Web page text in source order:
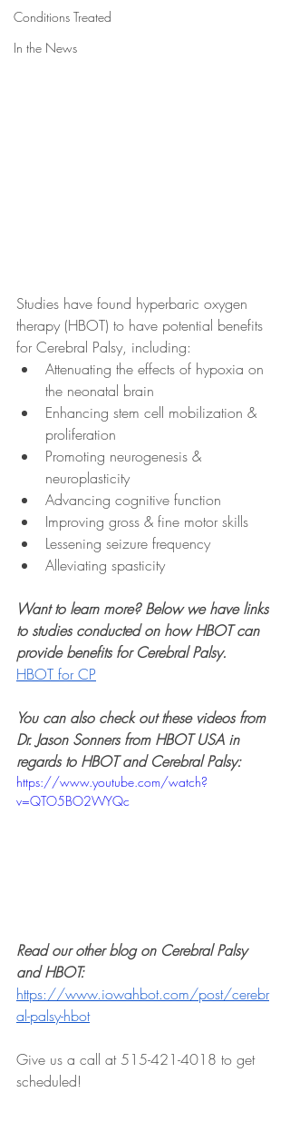
Conditions Treated
In the News
Studies have found hyperbaric oxygen
therapy (HBOT) to have potential benefits
for Cerebral Palsy, including:
Attenuating the effects of hypoxia on
the neonatal brain
Enhancing stem cell mobilization &
proliferation
Promoting neurogenesis &
neuroplasticity
Advancing cognitive function
Improving gross & fine motor skills
Lessening seizure frequency
Alleviating spasticity
Want to learn more? Below we have links
to studies conducted on how HBOT can
provide benefits for Cerebral Palsy.
HBOT for CP
You can also check out these videos from
Dr. Jason Sonners from HBOT USA in
regards to HBOT and Cerebral Palsy:
https://www.youtube.com/watch?
v=QTO5BO2WYQc
Read our other blog on Cerebral Palsy
and HBOT:
https://www.iowahbot.com/post/cerebr
al-palsy-hbot
Give us a call at 515-421-4018 to get
scheduled!